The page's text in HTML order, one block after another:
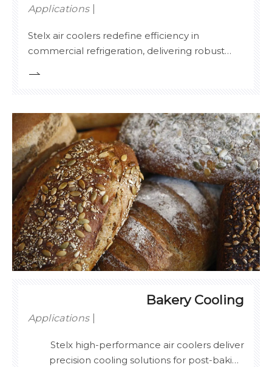
Applications
Stelx air coolers redefine efficiency in
commercial refrigeration, delivering robust
(ammonia, CO₂, HFCs), our systems achieve
99.8% operational uptime with adaptive
defrost
Bakery Cooling
Applications
Stelx high-performance air coolers deliver
precision cooling solutions for post-baking